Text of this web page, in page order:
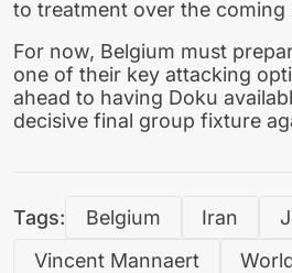
to treatment over the coming
For now, Belgium must
one of their key attacking
ahead to having Doku
decisive final group fixture
Tags: Belgium Iran
Vincent Mannaert